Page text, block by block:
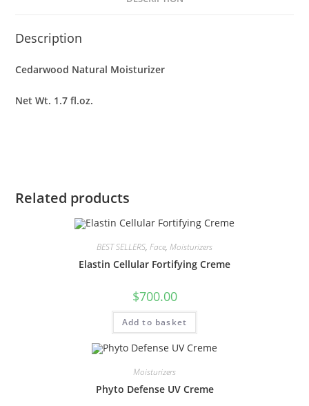
Description
Cedarwood Natural Moisturizer
Net Wt. 1.7 fl.oz.
Related products
BEST SELLERS, Face, Moisturizers
Elastin Cellular Fortifying Creme
$700.00
Add to basket
Moisturizers
Phyto Defense UV Creme